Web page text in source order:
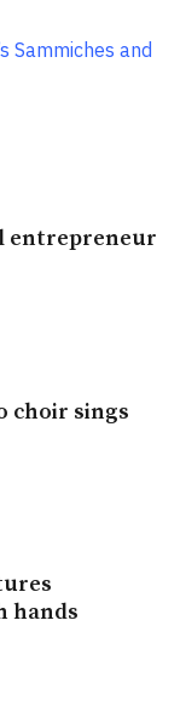
Sammiches and
entrepreneur
choir sings
hands